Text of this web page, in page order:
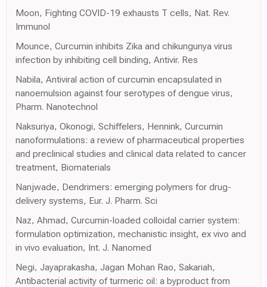
Moon, Fighting COVID-19 exhausts T cells, Nat. Rev.
Immunol
Mounce, Curcumin inhibits Zika and chikungunya virus
infection by inhibiting cell binding, Antivir. Res
Nabila, Antiviral action of curcumin encapsulated in
nanoemulsion against four serotypes of dengue virus,
Pharm. Nanotechnol
Naksuriya, Okonogi, Schiffelers, Hennink, Curcumin
nanoformulations: a review of pharmaceutical properties
and preclinical studies and clinical data related to cancer
treatment, Biomaterials
Nanjwade, Dendrimers: emerging polymers for drug-
delivery systems, Eur. J. Pharm. Sci
Naz, Ahmad, Curcumin-loaded colloidal carrier system:
formulation optimization, mechanistic insight, ex vivo and
in vivo evaluation, Int. J. Nanomed
Negi, Jayaprakasha, Jagan Mohan Rao, Sakariah,
Antibacterial activity of turmeric oil: a byproduct from